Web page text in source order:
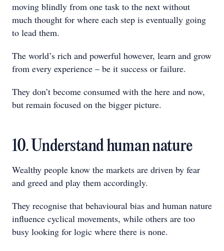
moving blindly from one task to the next without
much thought for where each step is eventually going
to lead them.
The world’s rich and powerful however, learn and grow
from every experience – be it success or failure.
They don’t become consumed with the here and now,
but remain focused on the bigger picture.
10. Understand human nature
Wealthy people know the markets are driven by fear
and greed and play them accordingly.
They recognise that behavioural bias and human nature
influence cyclical movements, while others are too
busy looking for logic where there is none.